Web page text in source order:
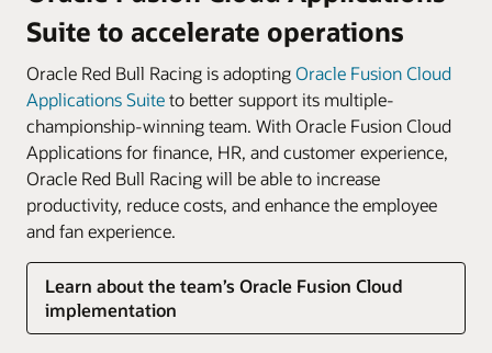
Suite to accelerate operations
Oracle Red Bull Racing is adoptingOracle Fusion Cloud
Applications Suiteto better support its multiple-
championship-winning team. With Oracle Fusion Cloud
Applications for finance, HR, and customer experience,
Oracle Red Bull Racing will be able to increase
productivity, reduce costs, and enhance the employee
and fan experience.
Learn about the team’s Oracle Fusion Cloud
implementation